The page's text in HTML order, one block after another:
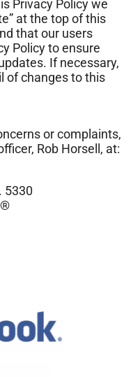
Privacy Policy we
at the top of this
that our users
Policy to ensure
If necessary,
of changes to this
or complaints,
Rob Horsell, at:
5330